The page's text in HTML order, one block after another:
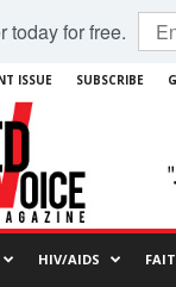
today for free.
ISSUE SUBSCRIBE
HIV/AIDS